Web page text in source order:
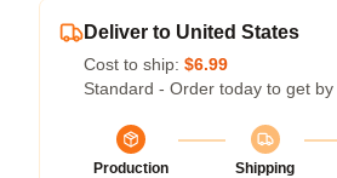
Deliver to United States
Cost to ship: $6.99
Standard - Order today to get by
Production
Shipping